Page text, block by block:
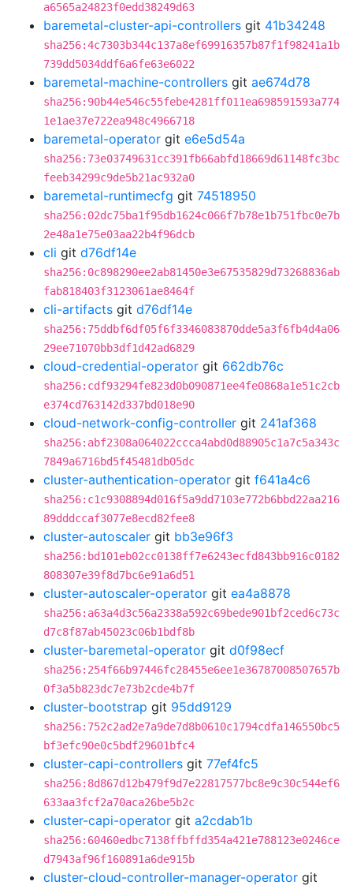
a6565a24823f0edd38249d63
baremetal-cluster-api-controllers git 41b34248
sha256:4c7303b344c137a8ef69916357b87f1f98241a1b
739dd5034ddf6a6fe63e6022
baremetal-machine-controllers git ae674d78
sha256:90b44e546c55febe4281ff011ea698591593a774
1e1ae37e722ea948c4966718
baremetal-operator git e6e5d54a
sha256:73e03749631cc391fb66abfd18669d61148fc3bc
feeb34299c9de5b21ac932a0
baremetal-runtimecfg git 74518950
sha256:02dc75ba1f95db1624c066f7b78e1b751fbc0e7b
2e48a1e75e03aa22b4f96dcb
cli git d76df14e
sha256:0c898290ee2ab81450e3e67535829d73268836ab
fab818403f3123061ae8464f
cli-artifacts git d76df14e
sha256:75ddbf6df05f6f3346083870dde5a3f6fb4d4a06
29ee71070bb3df1d42ad6829
cloud-credential-operator git 662db76c
sha256:cdf93294fe823d0b090871ee4fe0868a1e51c2cb
e374cd763142d337bd018e90
cloud-network-config-controller git 241af368
sha256:abf2308a064022ccca4abd0d88905c1a7c5a343c
7849a6716bd5f45481db05dc
cluster-authentication-operator git f641a4c6
sha256:c1c9308894d016f5a9dd7103e772b6bbd22aa216
89dddccaf3077e8ecd82fee8
cluster-autoscaler git bb3e96f3
sha256:bd101eb02cc0138ff7e6243ecfd843bb916c0182
808307e39f8d7bc6e91a6d51
cluster-autoscaler-operator git ea4a8878
sha256:a63a4d3c56a2338a592c69bede901bf2ced6c73c
d7c8f87ab45023c06b1bdf8b
cluster-baremetal-operator git d0f98ecf
sha256:254f66b97446fc28455e6ee1e36787008507657b
0f3a5b823dc7e73b2cde4b7f
cluster-bootstrap git 95dd9129
sha256:752c2ad2e7a9de7d8b0610c1794cdfa146550bc5
bf3efc90e0c5bdf29601bfc4
cluster-capi-controllers git 77ef4fc5
sha256:8d867d12b479f9d7e22817577bc8e9c30c544ef6
633aa3fcf2a70aca26be5b2c
cluster-capi-operator git a2cdab1b
sha256:60460edbc7138ffbffd354a421e788123e0246ce
d7943af96f160891a6de915b
cluster-cloud-controller-manager-operator git